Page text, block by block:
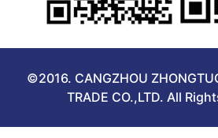
©2016. CANGZHOU
TRADE CO.,LTD. All